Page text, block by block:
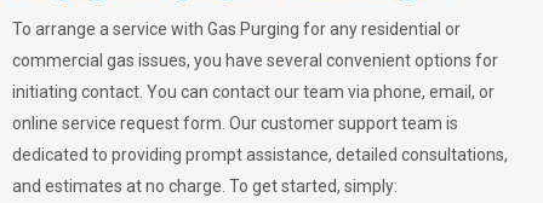
To arrange a service with Gas Purging for any residential or
commercial gas issues, you have several convenient options for
initiating contact. You can contact our team via phone, email, or
online service request form. Our customer support team is
dedicated to providing prompt assistance, detailed consultations,
and estimates at no charge. To get started, simply: